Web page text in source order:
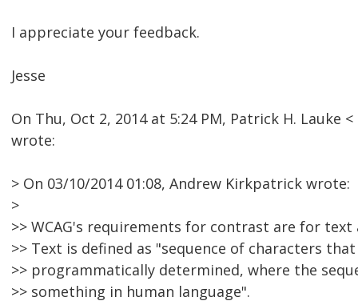
I appreciate your feedback.
Jesse
On Thu, Oct 2, 2014 at 5:24 PM, Patrick H. Lauke <
wrote:
> On 03/10/2014 01:08, Andrew Kirkpatrick wrote:
>
>> WCAG's requirements for contrast are for
>> Text is defined as "sequence of characters
>> programmatically determined, where the
>> something in human language".